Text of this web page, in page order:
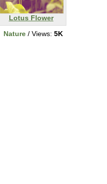
Lotus Flower
Nature / Views: 5K